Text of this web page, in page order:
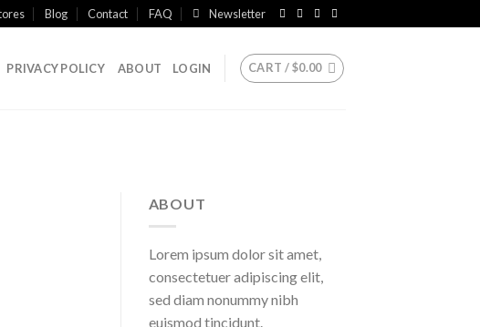
Blog Contact FAQ Newsletter
PRIVACY POLICY ABOUT LOGIN CART /$0.00
ABOUT
Lorem ipsum dolor sit amet,
consectetuer adipiscing elit,
sed diam nonummy nibh
euismod tincidunt.